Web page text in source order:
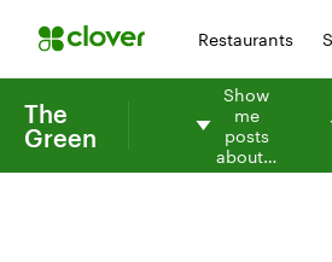
Restaurants
The
Green
Show
me
posts
about…